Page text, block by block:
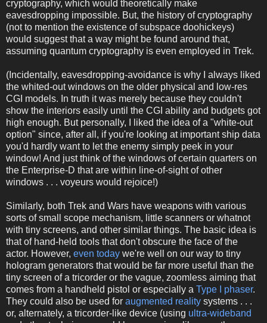
cryptography, which would theoretically make
eavesdropping impossible. But, the history of cryptography
(not to mention the existence of subspace doohickeys)
would suggest that a way might be found around that,
assuming quantum cryptography is even employed in Trek.
(Incidentally, eavesdropping-avoidance is why I always liked
the whited-out windows on the older physical and low-res
CGI models. In truth it was merely because they couldn't
show the interiors easily until the CGI ability and budgets got
high enough. But personally, I liked the idea of a "white-out
option" since, after all, if you're looking at important ship data
you'd hardly want to let the enemy simply peek in your
window! And just think of the windows of certain quarters on
the Enterprise-D that are within line-of-sight of other
windows . . . voyeurs would rejoice!)
Similarly, both Trek and Wars have weapons with various
sorts of small scope mechanism, little scanners or whatnot
with tiny screens, and other similar things. The basic idea is
that of hand-held tools that don't obscure the face of the
actor. However, even today we're well on our way to tiny
hologram generators that would be far more useful than the
tiny screen of a tricorder or the vague, zoomless aiming that
comes from a handheld pistol or especially a Type I phaser.
They could also be used for augmented reality systems . . .
or, alternately, a tricorder-like device (using ultra-wideband